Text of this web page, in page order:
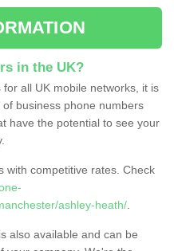
in the UK?
all UK mobile networks, it is
business phone numbers
have the potential to see your
with competitive rates. Check
ashley-heath/
also available and can be